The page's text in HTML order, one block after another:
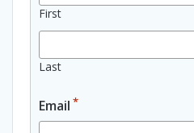
First
Last
Email *